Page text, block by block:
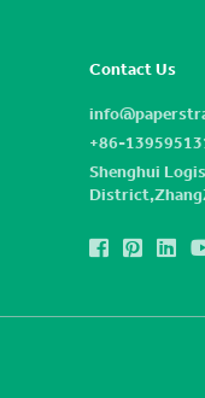
Contact Us
+86-
Shenghui